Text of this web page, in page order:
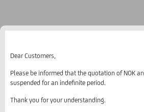
Dear Customers,
Please be informed that the quotation of NOK
suspended for an indefinite period.
Thank you for your understanding.